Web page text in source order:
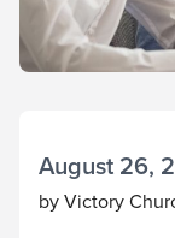
August 26,
by Victory